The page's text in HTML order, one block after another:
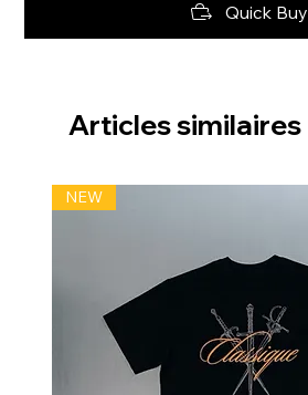
Quick Buy
Articles similaires
NEW